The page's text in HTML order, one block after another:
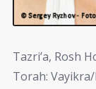
Tazri’a, Rosh
Torah: Vayikra/